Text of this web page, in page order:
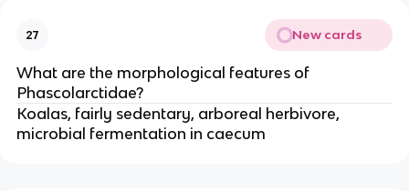
27 New cards
What are the morphological features of
Phascolarctidae?
Koalas, fairly sedentary, arboreal herbivore,
microbial fermentation in caecum